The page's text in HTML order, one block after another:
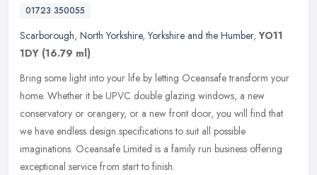
01723 350055
Scarborough, North Yorkshire,Yorkshire and the Humber,YO11
1DY (16.79 ml)
Bring some light into your life by letting Oceansafe transform your
home. Whether it be UPVC double glazing windows, a new
conservatory or orangery, or a new front door, you will find that
we have endless design specifications to suit all possible
imaginations. Oceansafe Limited is a family run business offering
exceptional service from start to finish.